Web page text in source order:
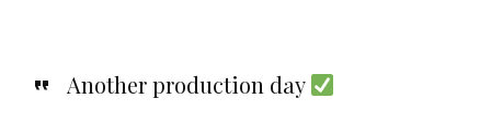
Another production day